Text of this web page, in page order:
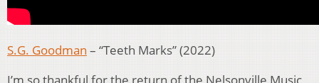
S.G. Goodman – “Teeth Marks” (2022)